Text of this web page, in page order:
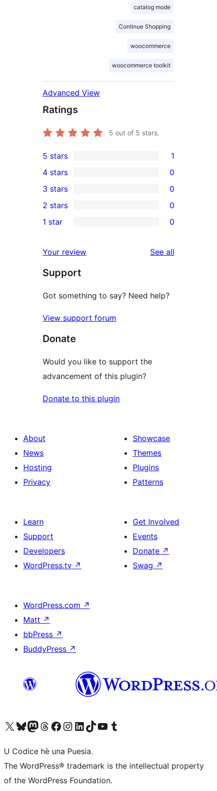
catalog mode
Continue Shopping
woocommerce
woocommerce toolkit
Advanced View
Ratings
5 out of 5 stars.
1
5-
star
review
5 stars 1
4-
star
reviews
4 stars 0
0
3-
star
3 stars 0
2-
reviews
2 stars 0
star
reviews
1 star 0
Your review See all
Support
Got something to say? Need help?
View support forum
Donate
Would you like to support the
advancement of this plugin?
Donate to this plugin
About
News
Hosting
Privacy
Showcase
Themes
Plugins
Patterns
Learn
Support
Developers
WordPress.tv ↗
Get Involved
Events
Donate ↗
Swag ↗
WordPress.com ↗
Matt ↗
bbPress ↗
BuddyPress ↗
Visit our X (formerly Twitter) account
Visit our Bluesky account
Visit our Mastodon account
Visit our Threads account
Visit our Facebook page
Visit our Instagram account
Visit our LinkedIn account
Visit our TikTok account
Visit our YouTube channel
Visit our Tumblr account
U Codice hè una Puesia.
The WordPress® trademark is the intellectual property
of the WordPress Foundation.